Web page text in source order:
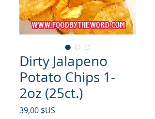
Dirty Jalapeno
Potato Chips 1-
2oz (25ct.)
39,00 $US